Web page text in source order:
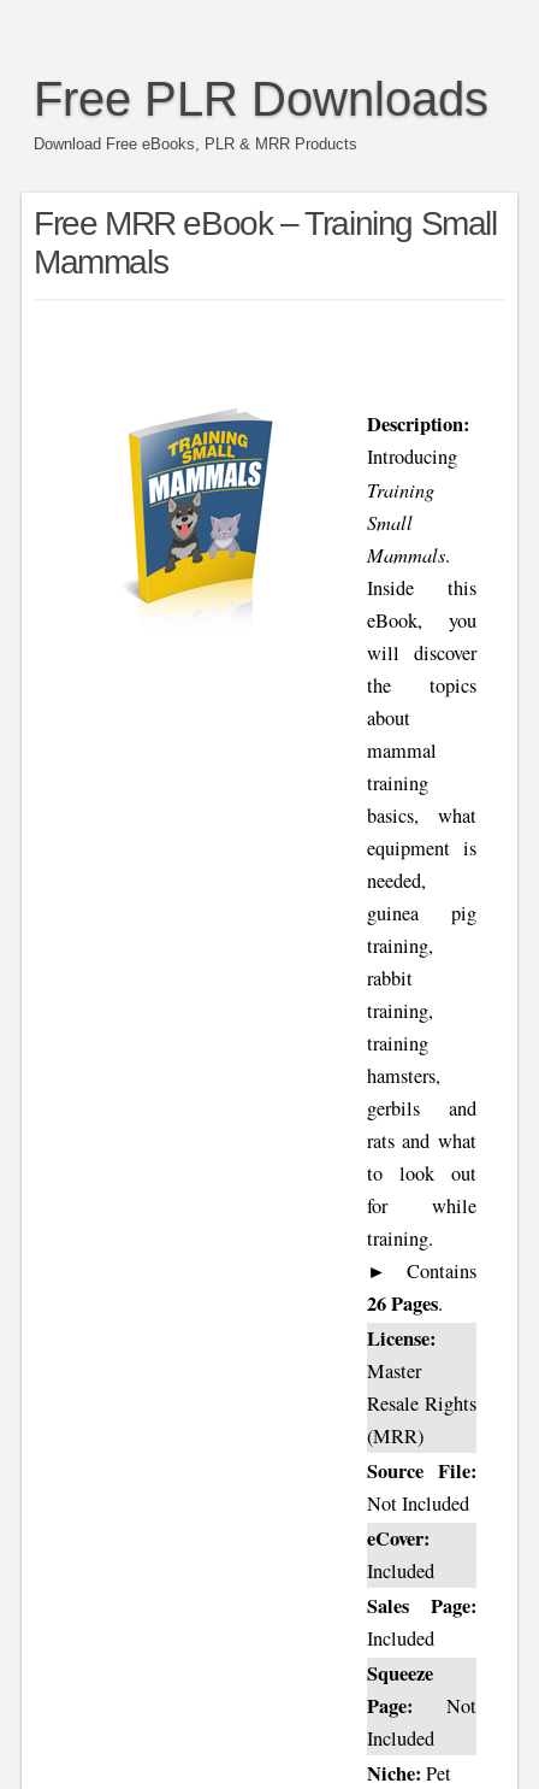
Free PLR Downloads
Download Free eBooks, PLR & MRR Products
Free MRR eBook – Training Small
Mammals
Description:
Introducing
Training
Small
Mammals.
Inside this
eBook, you
will discover
the topics
about
mammal
training
basics, what
equipment is
needed,
guinea pig
training,
rabbit
training,
training
hamsters,
gerbils and
rats and what
to look out
for while
training.
► Contains
26 Pages.
License:
Master
Resale Rights
(MRR)
Source File:
Not Included
eCover:
Included
Sales Page:
Included
Squeeze
Page: Not
Included
Niche: Pet